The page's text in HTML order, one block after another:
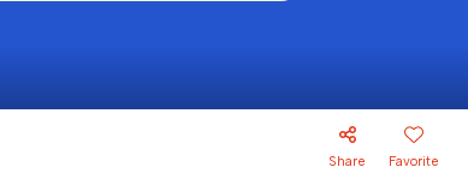
Share Favorite